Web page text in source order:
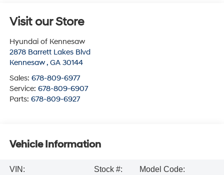
Visit our Store
Hyundai of Kennesaw
2878 Barrett Lakes Blvd
Kennesaw , GA 30144
Sales: 678-809-6977
Service: 678-809-6907
Parts: 678-809-6927
Vehicle Information
VIN:
Stock #:
Model Code: